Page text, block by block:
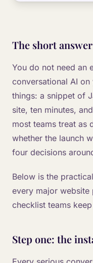
The short answer
You do not need an
conversational AI
things: a snippet of
site, ten minutes,
most teams treat as
whether the launch
four decisions
Below is the
every major
checklist teams
Step one: the